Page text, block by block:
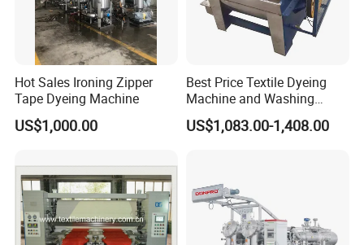
Hot Sales Ironing Zipper
Tape Dyeing Machine
US$1,000.00
Best Price Textile Dyeing
Machine and Washing
Machine
US$1,083.00-1,408.00